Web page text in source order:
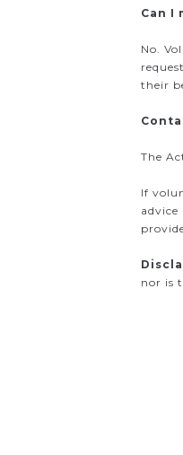
Can I
No.
their
The
If
advice
nor is